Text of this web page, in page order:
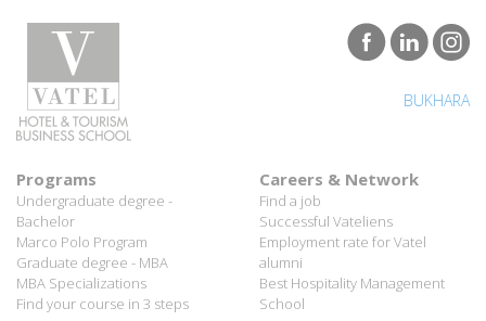
BUKHARA
Programs
Undergraduate degree -
Bachelor
Marco Polo Program
Graduate degree - MBA
MBA Specializations
Find your course in 3 steps
Careers & Network
Find a job
Successful Vateliens
Employment rate for Vatel
alumni
Best Hospitality Management
School